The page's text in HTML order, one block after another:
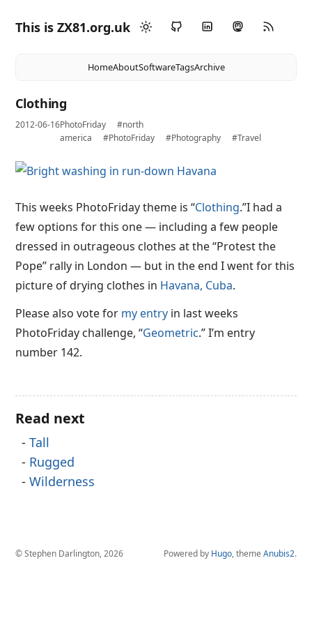
This is ZX81.org.uk
HomeAboutSoftwareTagsArchive
Clothing
2012-06-16PhotoFriday
#north
america
#PhotoFriday #Photography #Travel
This weeks PhotoFriday theme is “Clothing.”I had a
few options for this one — including a few people
dressed in outrageous clothes at the “Protest the
Pope” rally in London — but in the end I went for this
picture of drying clothes in Havana, Cuba.
Please also vote for my entry in last weeks
PhotoFriday challenge, “Geometric.” I’m entry
number 142.
Read next
Tall
Rugged
Wilderness
© Stephen Darlington, 2026 Powered by Hugo, theme Anubis2.